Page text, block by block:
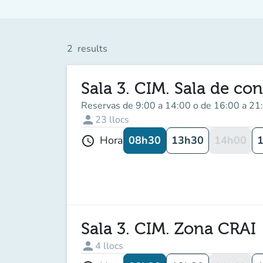
2 results
Sala 3. CIM. Sala de
Reservas de 9:00 a 14:00 o de 16:00 a
person 23 llocs
schedule Hora 08h30 13h30 14h00
Sala 3. CIM. Zona CRAI
person 4 llocs